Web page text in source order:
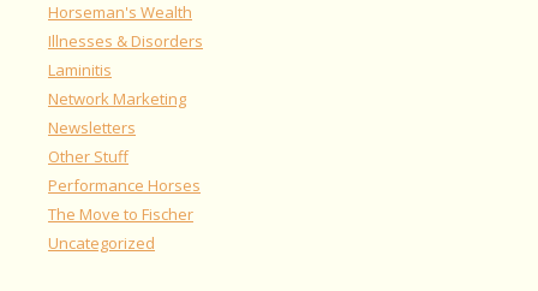
Horseman's Wealth
Illnesses & Disorders
Laminitis
Network Marketing
Newsletters
Other Stuff
Performance Horses
The Move to Fischer
Uncategorized